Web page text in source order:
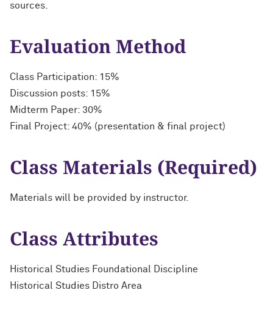
sources.
Evaluation Method
Class Participation: 15%
Discussion posts: 15%
Midterm Paper: 30%
Final Project: 40% (presentation & final project)
Class Materials (Required)
Materials will be provided by instructor.
Class Attributes
Historical Studies Foundational Discipline
Historical Studies Distro Area